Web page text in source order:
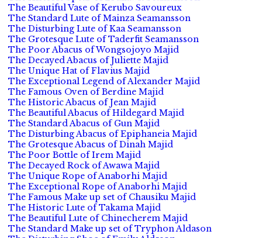
The Beautiful Vase of Kerubo Savoureux
The Standard Lute of Mainza Seamansson
The Disturbing Lute of Kaa Seamansson
The Grotesque Lute of Taderfit Seamansson
The Poor Abacus of Wongsojoyo Majid
The Decayed Abacus of Juliette Majid
The Unique Hat of Flavius Majid
The Exceptional Legend of Alexander Majid
The Famous Oven of Berdine Majid
The Historic Abacus of Jean Majid
The Beautiful Abacus of Hildegard Majid
The Standard Abacus of Gun Majid
The Disturbing Abacus of Epiphaneia Majid
The Grotesque Abacus of Dinah Majid
The Poor Bottle of Irem Majid
The Decayed Rock of Awawa Majid
The Unique Rope of Anaborhi Majid
The Exceptional Rope of Anaborhi Majid
The Famous Make up set of Chausiku Majid
The Historic Lute of Takama Majid
The Beautiful Lute of Chinecherem Majid
The Standard Make up set of Tryphon Aldason